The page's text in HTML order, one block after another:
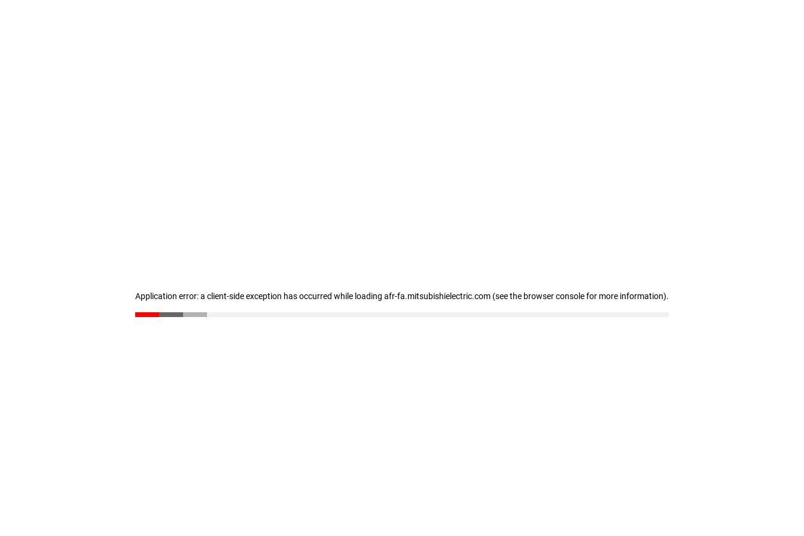
Application error: a client-side exception has occurred while loading afr-fa.mitsubishielectric.com (see the browser console for more information).